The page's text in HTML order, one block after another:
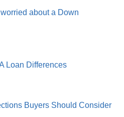
about a Down
Loan Differences
Buyers Should Consider